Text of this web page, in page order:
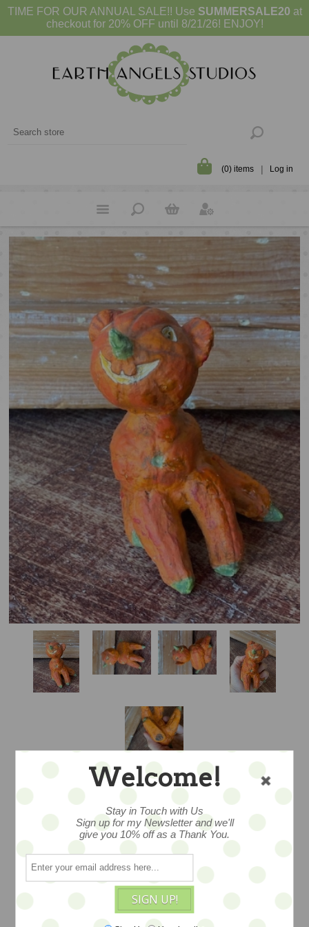
TIME FOR OUR ANNUAL SALE!! Use SUMMERSALE20 at
checkout for 20% OFF until 8/21/26! ENJOY!
(0) items Log in
A LITTLE
HALLOWEEN FELLA
– ARTIST PROOF
Welcome!
Stay in Touch with Us
Sign up for my Newsletter and we'll
give you 10% off as a Thank You.
SIGN UP!